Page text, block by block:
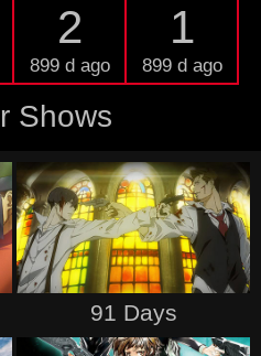
2
899 d ago
1
899 d ago
Shows
91 Days